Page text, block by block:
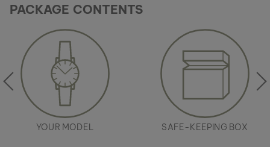
PACKAGE CONTENTS
YOUR MODEL SAFE-KEEPING BOX